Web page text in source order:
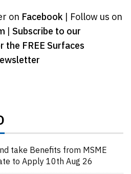
on Facebook | Follow us on
| Subscribe to our
the FREE Surfaces
take Benefits from MSME
to Apply 10th Aug 26